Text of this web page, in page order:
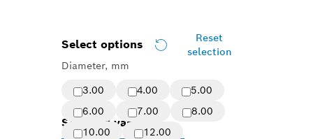
Select options
Reset
selection
Diameter, mm
3.00
4.00
5.00
6.00
7.00
8.00
10.00
12.00
Selected variant